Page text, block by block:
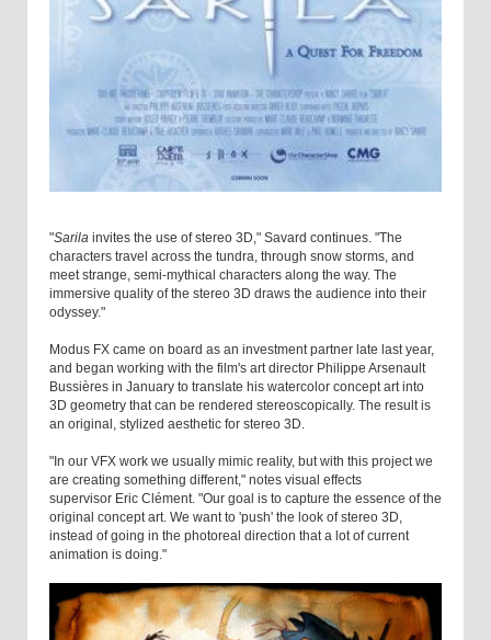
"Sarila invites the use of stereo 3D," Savard continues. "The
characters travel across the tundra, through snow storms, and
meet strange, semi-mythical characters along the way. The
immersive quality of the stereo 3D draws the audience into their
odyssey."
Modus FX came on board as an investment partner late last year,
and began working with the film's art director Philippe Arsenault
Bussières in January to translate his watercolor concept art into
3D geometry that can be rendered stereoscopically. The result is
an original, stylized aesthetic for stereo 3D.
"In our VFX work we usually mimic reality, but with this project we
are creating something different," notes visual effects
supervisor Eric Clément. "Our goal is to capture the essence of the
original concept art. We want to 'push' the look of stereo 3D,
instead of going in the photoreal direction that a lot of current
animation is doing."